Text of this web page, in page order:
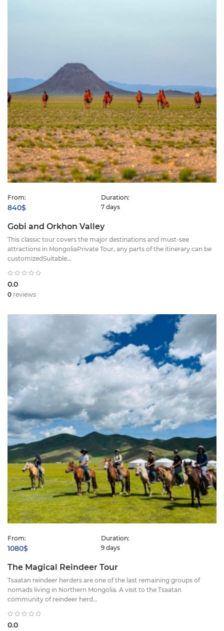
From:
840$
Duration:
7 days
Gobi and Orkhon Valley
This classic tour covers the major destinations and must-see
attractions in MongoliaPrivate Tour, any parts of the itinerary can be
customizedSuitable...
0.0
0 reviews
From:
1080$
Duration:
9 days
The Magical Reindeer Tour
Tsaatan reindeer herders are one of the last remaining groups of
nomads living in Northern Mongolia. A visit to the Tsaatan
community of reindeer herd...
0.0